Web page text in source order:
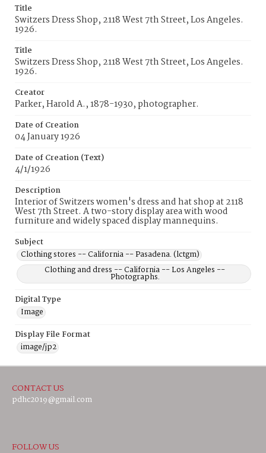
Title
Switzers Dress Shop, 2118 West 7th Street, Los Angeles.
1926.
Title
Switzers Dress Shop, 2118 West 7th Street, Los Angeles.
1926.
Creator
Parker, Harold A., 1878-1930, photographer.
Date of Creation
04 January 1926
Date of Creation (Text)
4/1/1926
Description
Interior of Switzers women's dress and hat shop at 2118
West 7th Street. A two-story display area with wood
furniture and widely spaced display mannequins.
Subject
Clothing stores -- California -- Pasadena. (lctgm)
Clothing and dress -- California -- Los Angeles --
Photographs.
Digital Type
Image
Display File Format
image/jp2
CONTACT US
pdhc2019@gmail.com
FOLLOW US